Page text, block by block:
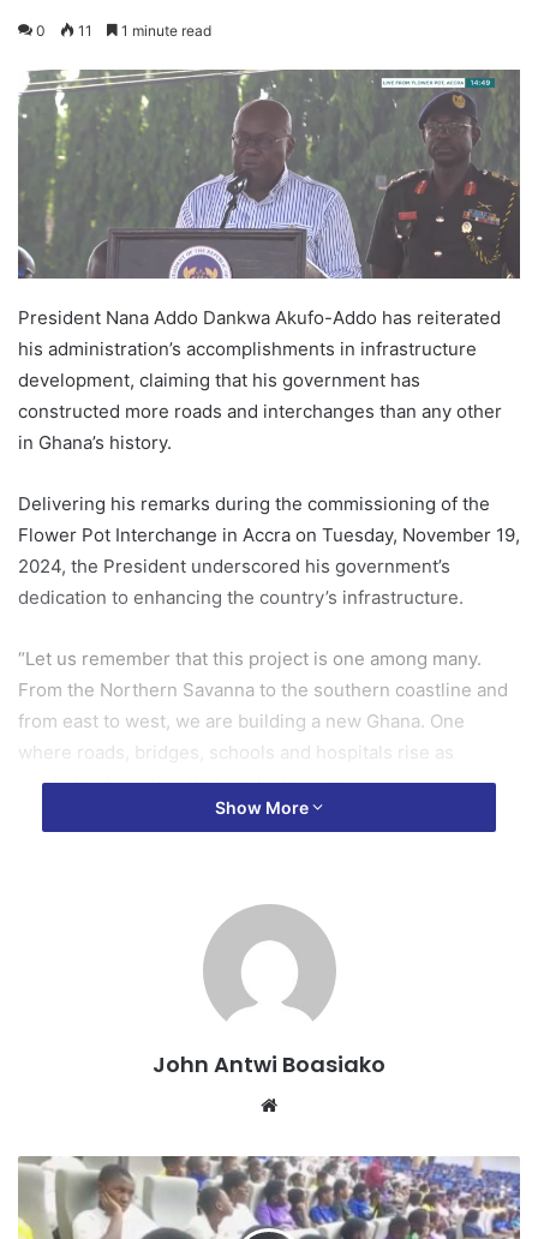
0 11 1 minute read
President Nana Addo Dankwa Akufo-Addo has reiterated
his administration’s accomplishments in infrastructure
development, claiming that his government has
constructed more roads and interchanges than any other
in Ghana’s history.
Delivering his remarks during the commissioning of the
Flower Pot Interchange in Accra on Tuesday, November 19,
2024, the President underscored his government’s
dedication to enhancing the country’s infrastructure.
“Let us remember that this project is one among many.
From the Northern Savanna to the southern coastline and
from east to west, we are building a new Ghana. One
where roads, bridges, schools and hospitals rise as
symbols of a nation that works for everyone.
other in our nation’s history.
“In the Greater Accra Region alone, we have completed the
Pokuase Interchange, the Tema Motorway Interchange
President Akufo-Addo stated.
Beyond Accra, the president highlighted other major
Show More
John Antwi Boasiako
Website